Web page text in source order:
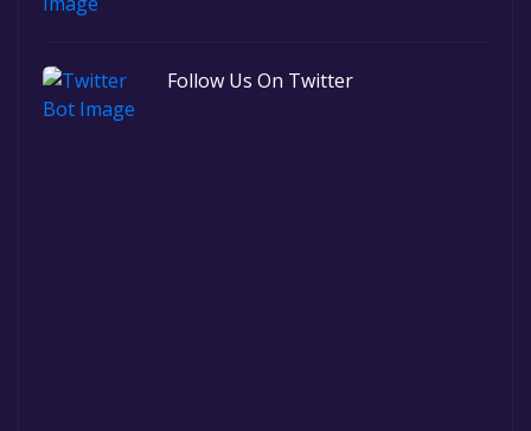
Follow Us On Twitter